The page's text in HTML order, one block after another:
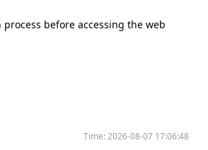
before accessing the web
Time:2026-08-07 17:06:48